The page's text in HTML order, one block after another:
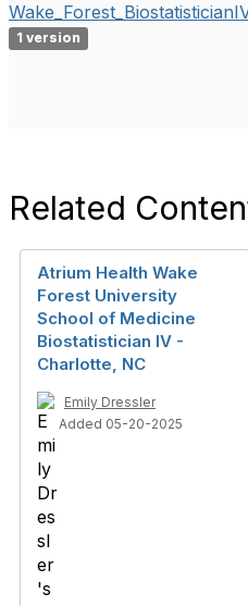
1 version
Related
Atrium Health Wake
Forest University
School of Medicine
Biostatistician IV -
Charlotte, NC
Emily Dressler
Added 05-20-2025